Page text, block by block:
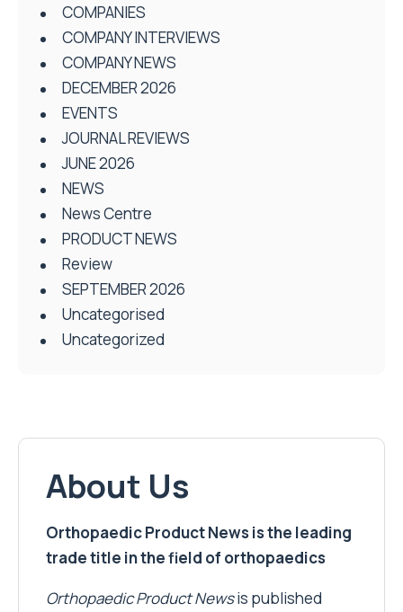
COMPANIES
COMPANY INTERVIEWS
COMPANY NEWS
DECEMBER 2026
EVENTS
JOURNAL REVIEWS
JUNE 2026
NEWS
News Centre
PRODUCT NEWS
Review
SEPTEMBER 2026
Uncategorised
Uncategorized
About Us
Orthopaedic Product News is the leading
trade title in the field of orthopaedics
Orthopaedic Product Newsis published